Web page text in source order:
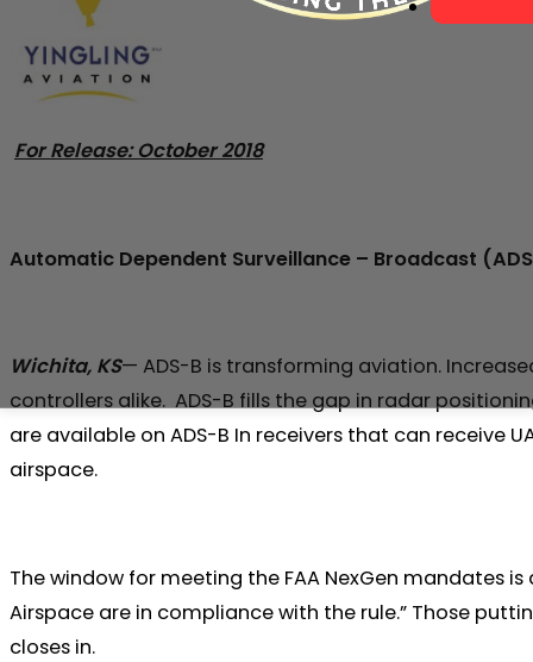
For Release: October 2018
Automatic Dependent Surveillance – Broadcast
Wichita, KS— ADS-B is transforming aviation.
controllers alike. ADS-B fills the gap in radar
are available on ADS-B In receivers that can receive
airspace.
The window for meeting the FAA NexGen mandates
Airspace are in compliance with the rule.” Those
closes in.